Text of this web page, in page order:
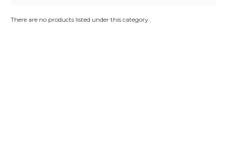
There are no products listed under this category.